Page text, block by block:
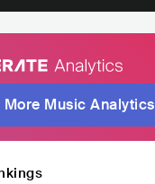
More Music Analytics